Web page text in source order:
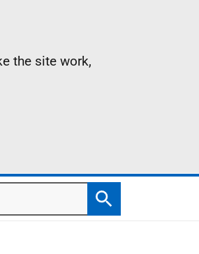
the site work,
Search